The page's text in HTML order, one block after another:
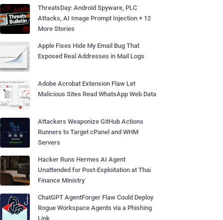
ThreatsDay: Android Spyware, PLC
Attacks, AI Image Prompt Injection + 12
More Stories
Apple Fixes Hide My Email Bug That
Exposed Real Addresses in Mail Logs
Adobe Acrobat Extension Flaw Let
Malicious Sites Read WhatsApp Web Data
Attackers Weaponize GitHub Actions
Runners to Target cPanel and WHM
Servers
Hacker Runs Hermes AI Agent
Unattended for Post-Exploitation at Thai
Finance Ministry
ChatGPT AgentForger Flaw Could Deploy
Rogue Workspace Agents via a Phishing
Link